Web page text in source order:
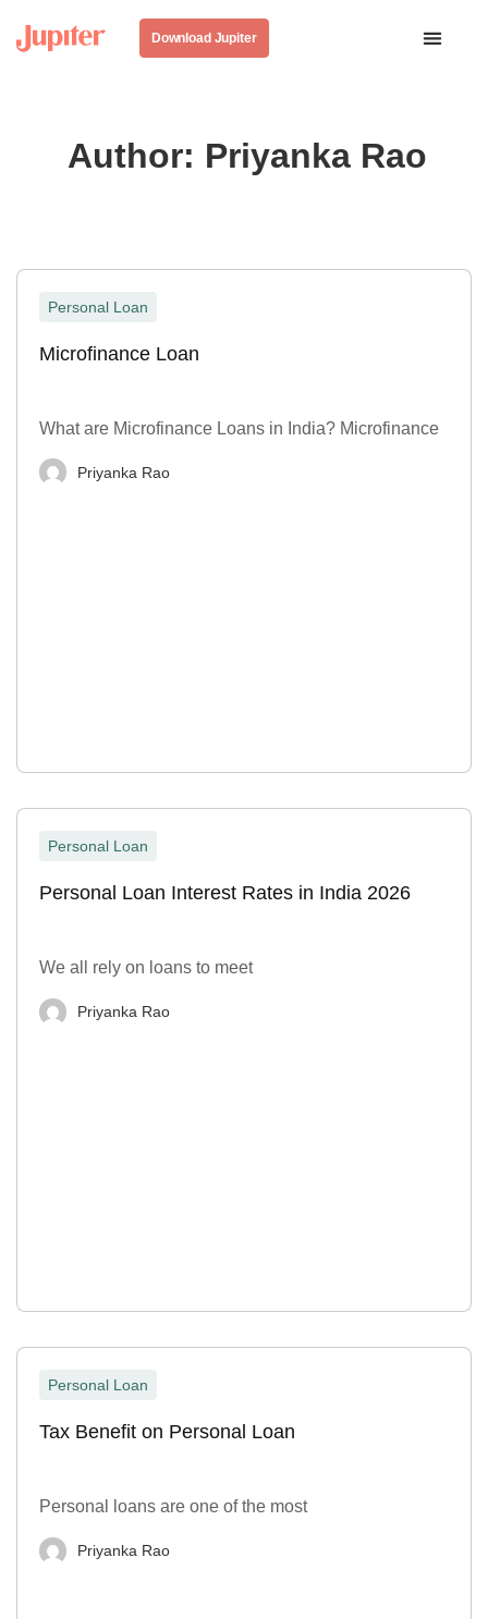
Download Jupiter
Author: Priyanka Rao
Personal Loan
Microfinance Loan
What are Microfinance Loans in India? Microfinance
Priyanka Rao
Personal Loan
Personal Loan Interest Rates in India 2026
We all rely on loans to meet
Priyanka Rao
Personal Loan
Tax Benefit on Personal Loan
Personal loans are one of the most
Priyanka Rao